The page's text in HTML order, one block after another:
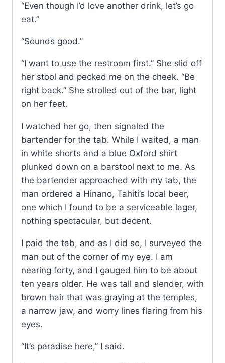
“Even though I’d love another drink, let’s go
eat.”
“Sounds good.”
“I want to use the restroom first.” She slid off
her stool and pecked me on the cheek. “Be
right back.” She strolled out of the bar, light
on her feet.
I watched her go, then signaled the
bartender for the tab. While I waited, a man
in white shorts and a blue Oxford shirt
plunked down on a barstool next to me. As
the bartender approached with my tab, the
man ordered a Hinano, Tahiti’s local beer,
one which I found to be a serviceable lager,
nothing spectacular, but decent.
I paid the tab, and as I did so, I surveyed the
man out of the corner of my eye. I am
nearing forty, and I gauged him to be about
ten years older. He was tall and slender, with
brown hair that was graying at the temples,
a narrow jaw, and worry lines flaring from his
eyes.
“It’s paradise here,” I said.